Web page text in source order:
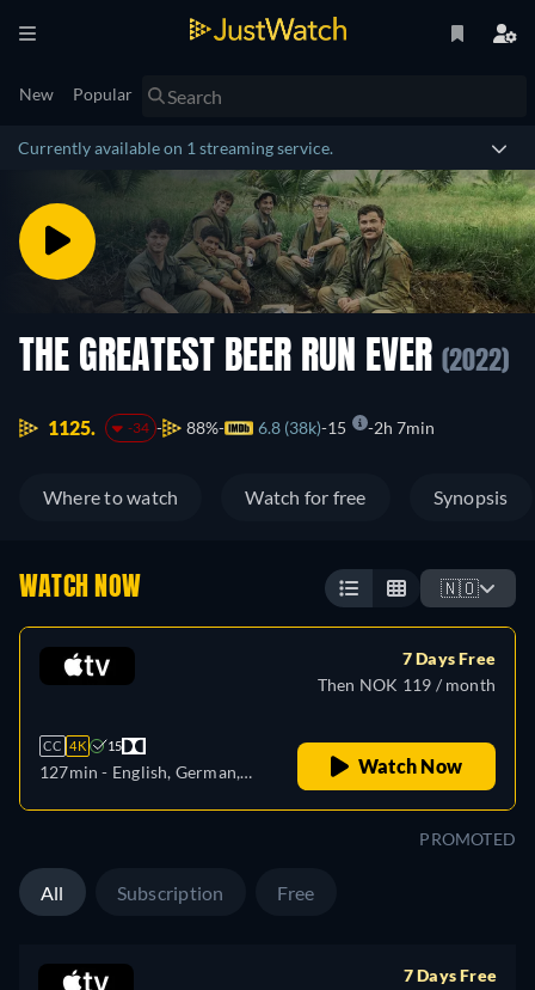
New Popular
Currently available on 1 streaming service.
THE GREATEST BEER RUN EVER (2022)
1125. -34 88% 6.8 (38k) 15 2h 7min
Where to watch Watch for free Synopsis
WATCH NOW 🇳🇴
CC 4K 15
127min - English, German,
7 Days Free
Then NOK 119 / month
Watch Now
PROMOTED
All Subscription Free
7 Days Free